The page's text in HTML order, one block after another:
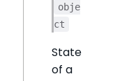
obje
ct
State
of a